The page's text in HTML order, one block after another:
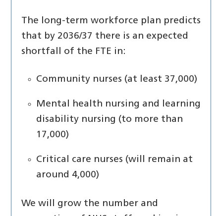
The long-term workforce plan predicts
that by 2036/37 there is an expected
shortfall of the FTE in:
Community nurses (at least 37,000)
Mental health nursing and learning
disability nursing (to more than
17,000)
Critical care nurses (will remain at
around 4,000)
We will grow the number and